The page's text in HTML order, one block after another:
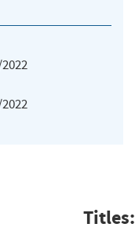
Titles: